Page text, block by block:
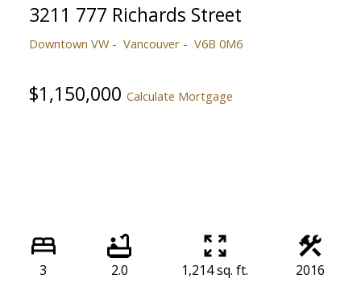
3211 777 Richards Street
Downtown VW Vancouver V6B 0M6
$1,150,000 Calculate Mortgage
3 2.0 1,214 sq. ft. 2016